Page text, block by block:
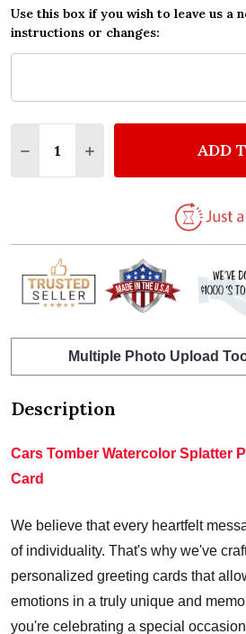
Use this box if you wish to leave us a
instructions or changes:
DECREASE QUANTITY OF
INCREASE QUANTITY
ADD
Multiple Photo Upload
Description
Cars Tomber Watercolor Splatter
Card
We believe that every heartfelt
of individuality. That's why we've
personalized greeting cards that
emotions in a truly unique and
you're celebrating a special